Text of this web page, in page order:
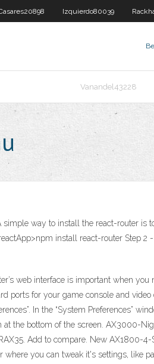
Izquierdo80039
Vanandel43228
simple way to install the react-router
install react-router Step 2
web interface is important when
ports for your game console and
In the “System Preferences”
at the bottom of the screen. AX3000-
Add to compare. New AX1800-
you can tweak it's settings, like